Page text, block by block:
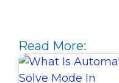
Read More: